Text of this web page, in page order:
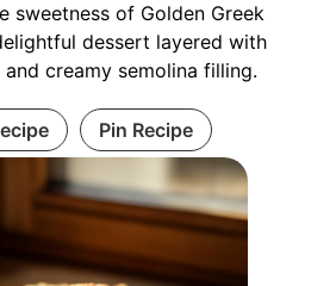
sweetness of Golden Greek
dessert layered with
creamy semolina filling.
Pin Recipe